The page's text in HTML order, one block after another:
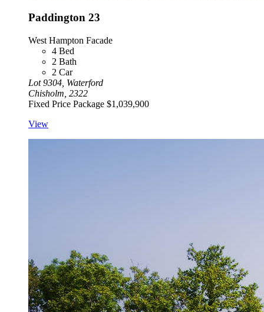
Paddington 23
West Hampton Facade
4 Bed
2 Bath
2 Car
Lot 9304, Waterford
Chisholm, 2322
Fixed Price Package $1,039,900
View